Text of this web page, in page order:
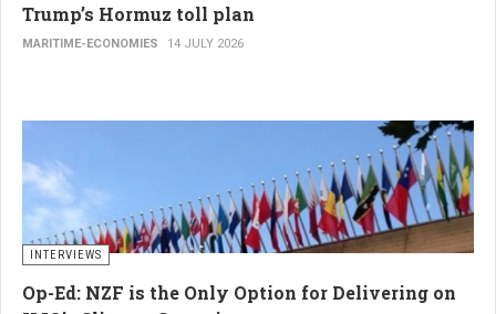
Trump’s Hormuz toll plan
MARITIME-ECONOMIES 14 JULY 2026
INTERVIEWS
Op-Ed: NZF is the Only Option for Delivering on